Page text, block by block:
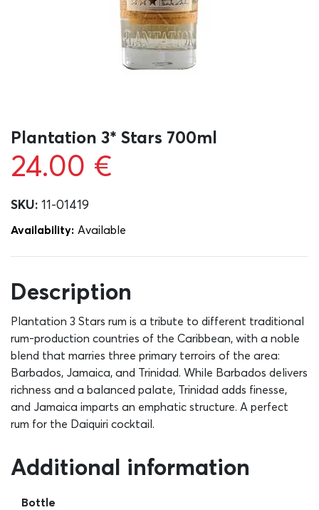
Plantation 3* Stars 700ml
24.00 €
SKU: 11-01419
Availability: Αvailable
Description
Plantation 3 Stars rum is a tribute to different traditional
rum-production countries of the Caribbean, with a noble
blend that marries three primary terroirs of the area:
Barbados, Jamaica, and Trinidad. While Barbados delivers
richness and a balanced palate, Trinidad adds finesse,
and Jamaica imparts an emphatic structure. A perfect
rum for the Daiquiri cocktail.
Additional information
Bottle